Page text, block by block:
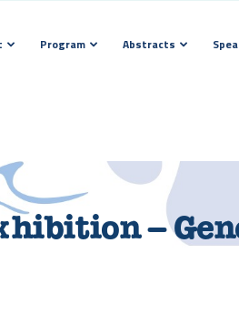
Program Abstracts
–